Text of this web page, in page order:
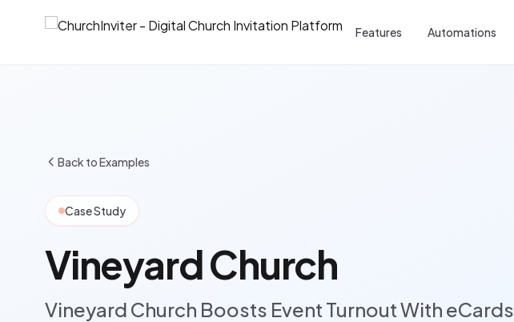
Features Automations
Back to Examples
Case Study
Vineyard Church
Vineyard Church Boosts Event Turnout With eCards